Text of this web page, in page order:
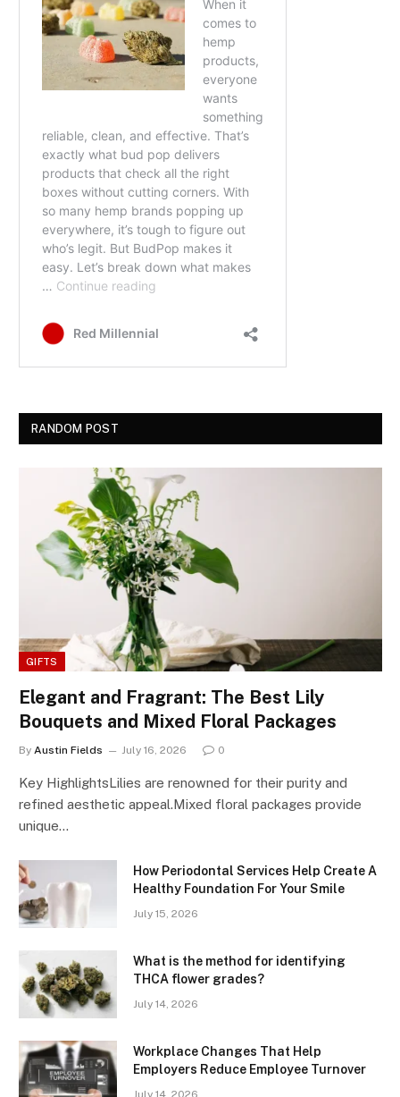
RANDOM POST
GIFTS
Elegant and Fragrant: The Best Lily
Bouquets and Mixed Floral Packages
By Austin Fields July 16, 2026 0
Key HighlightsLilies are renowned for their purity and
refined aesthetic appeal.Mixed floral packages provide
unique…
How Periodontal Services Help Create A
Healthy Foundation For Your Smile
July 15, 2026
What is the method for identifying
THCA flower grades?
July 14, 2026
Workplace Changes That Help
Employers Reduce Employee Turnover